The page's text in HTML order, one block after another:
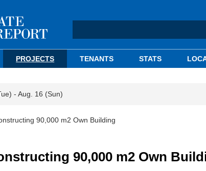
PROJECTS TENANTS STATS
- Aug. 16 (Sun)
90,000 m2 Own Building
90,000 m2 Own